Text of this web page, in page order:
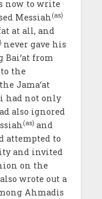
now to write
Messiah(as)
at all, and
never gave his
Bai‘at from
the
Jama‘at
had not only
also ignored
(as)and
attempted to
and invited
on the
wrote out a
Ahmadis